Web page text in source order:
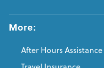
More:
After Hours Assistance